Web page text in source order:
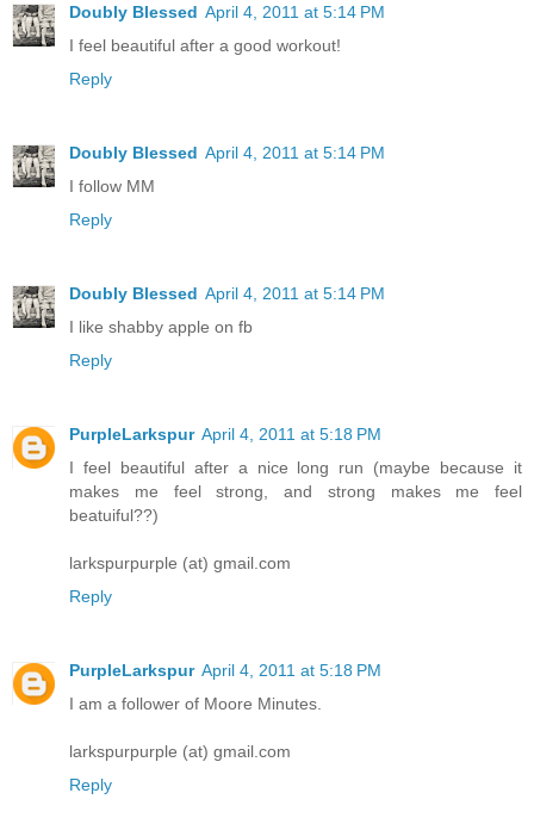
Doubly Blessed April 4, 2011 at 5:14 PM
I feel beautiful after a good workout!
Reply
Doubly Blessed April 4, 2011 at 5:14 PM
I follow MM
Reply
Doubly Blessed April 4, 2011 at 5:14 PM
I like shabby apple on fb
Reply
PurpleLarkspur April 4, 2011 at 5:18 PM
I feel beautiful after a nice long run (maybe because it
makes me feel strong, and strong makes me feel
beatuiful??)
larkspurpurple (at) gmail.com
Reply
PurpleLarkspur April 4, 2011 at 5:18 PM
I am a follower of Moore Minutes.
larkspurpurple (at) gmail.com
Reply